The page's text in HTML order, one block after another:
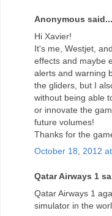
Anonymous said...
Hi Xavier!
It's me, Westjet,
effects and maybe
alerts and warning
the gliders, but I
without being able
or innovate the
future volumes!
Thanks for the
October 18, 2012
Qatar Airways 1
Qatar Airways 1
simulator in the